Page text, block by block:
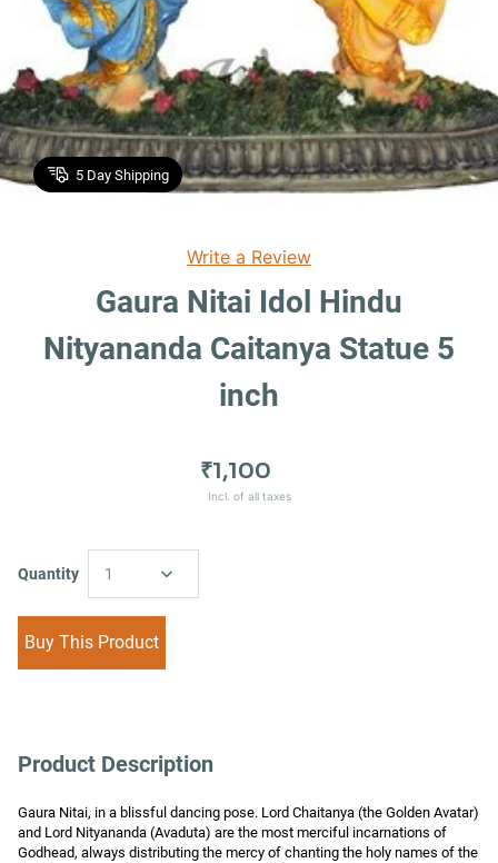
5 Day Shipping
Write a Review
Gaura Nitai Idol Hindu
Nityananda Caitanya Statue 5
inch
₹1,100
Incl. of all taxes
Quantity 1
Buy This Product
Product Description
Gaura Nitai, in a blissful dancing pose. Lord Chaitanya (the Golden Avatar)
and Lord Nityananda (Avaduta) are the most merciful incarnations of
Godhead, always distributing the mercy of chanting the holy names of the